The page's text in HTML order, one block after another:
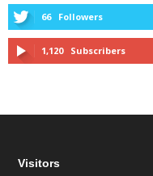
66 Followers
1,120 Subscribers
Visitors